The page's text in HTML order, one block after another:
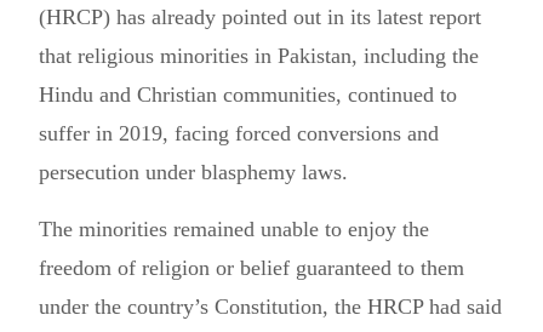
(HRCP) has already pointed out in its latest report
that religious minorities in Pakistan, including the
Hindu and Christian communities, continued to
suffer in 2019, facing forced conversions and
persecution under blasphemy laws.
The minorities remained unable to enjoy the
freedom of religion or belief guaranteed to them
under the country’s Constitution, the HRCP had said